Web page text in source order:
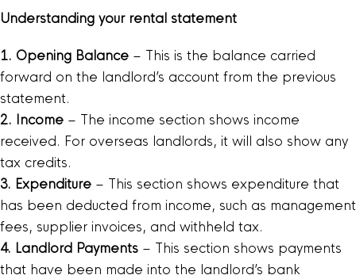
Understanding your rental statement
1. Opening Balance – This is the balance carried
forward on the landlord’s account from the previous
statement.
2. Income – The income section shows income
received. For overseas landlords, it will also show any
tax credits.
3. Expenditure – This section shows expenditure that
has been deducted from income, such as management
fees, supplier invoices, and withheld tax.
4. Landlord Payments – This section shows payments
that have been made into the landlord’s bank